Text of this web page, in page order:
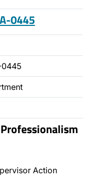
0445
0445
Action